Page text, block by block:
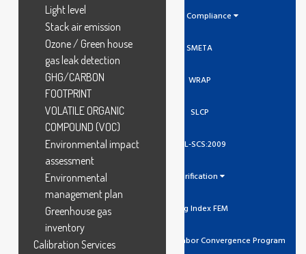
Social Compliance
SMETA
WRAP
SLCP
GCL-SCS:2009
Verification
Higg Index FEM
SLCP Social And Labor Convergence Program
Light level
Stack air emission
Ozone / Green house
gas leak detection
GHG/CARBON
FOOTPRINT
VOLATILE ORGANIC
COMPOUND (VOC)
Environmental impact
assessment
Environmental
management plan
Greenhouse gas
inventory
Calibration Services